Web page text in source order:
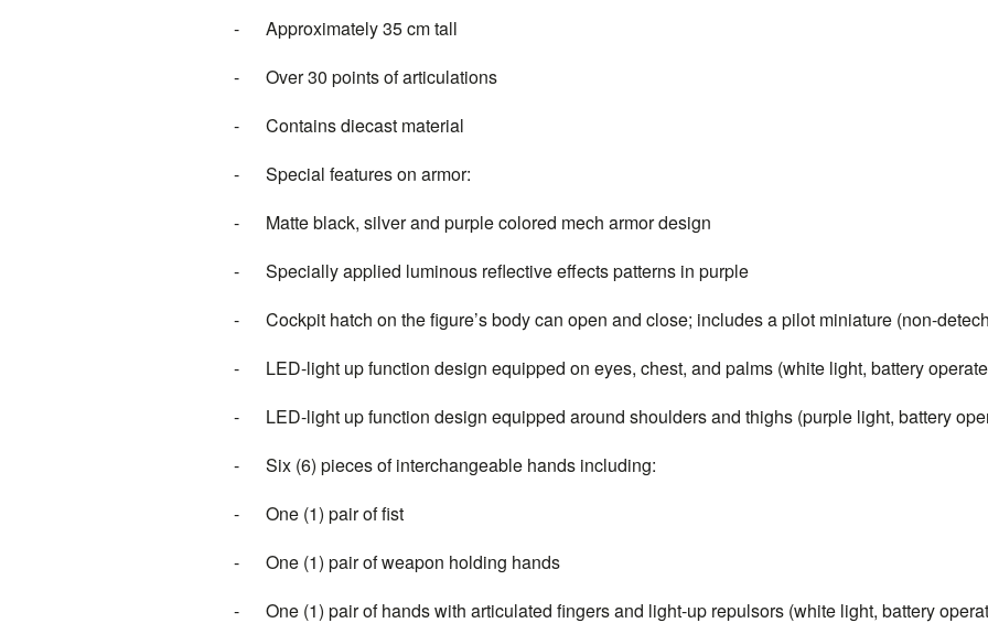
- Approximately 35 cm tall
- Over 30 points of articulations
- Contains diecast material
- Special features on armor:
- Matte black, silver and purple colored mech armor design
- Specially applied luminous reflective effects patterns in purple
- Cockpit hatch on the figure’s body can open and close; includes a pilot miniature (non-
- LED-light up function design equipped on eyes, chest, and palms (white light, battery
- LED-light up function design equipped around shoulders and thighs (purple light, battery
- Six (6) pieces of interchangeable hands including:
- One (1) pair of fist
- One (1) pair of weapon holding hands
- One (1) pair of hands with articulated fingers and light-up repulsors (white light, battery